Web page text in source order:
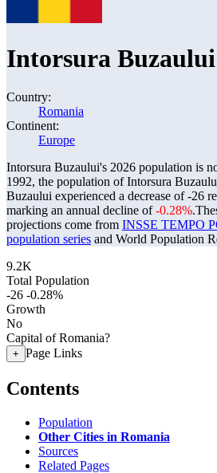
Intorsura Buzaului
Country:
Romania
Continent:
Europe
Intorsura Buzaului's 2026 population is
1992, the population of Intorsura
Buzaului experienced a decrease of-26
marking an annual decline of-0.28%.
projections come from INSSE TEMPO
population series and World Population
9.2K
Total Population
-26 -0.28%
Growth
No
Capital of Romania?
+ Page Links
Contents
Population
Other Cities in Romania
Sources
Related Pages